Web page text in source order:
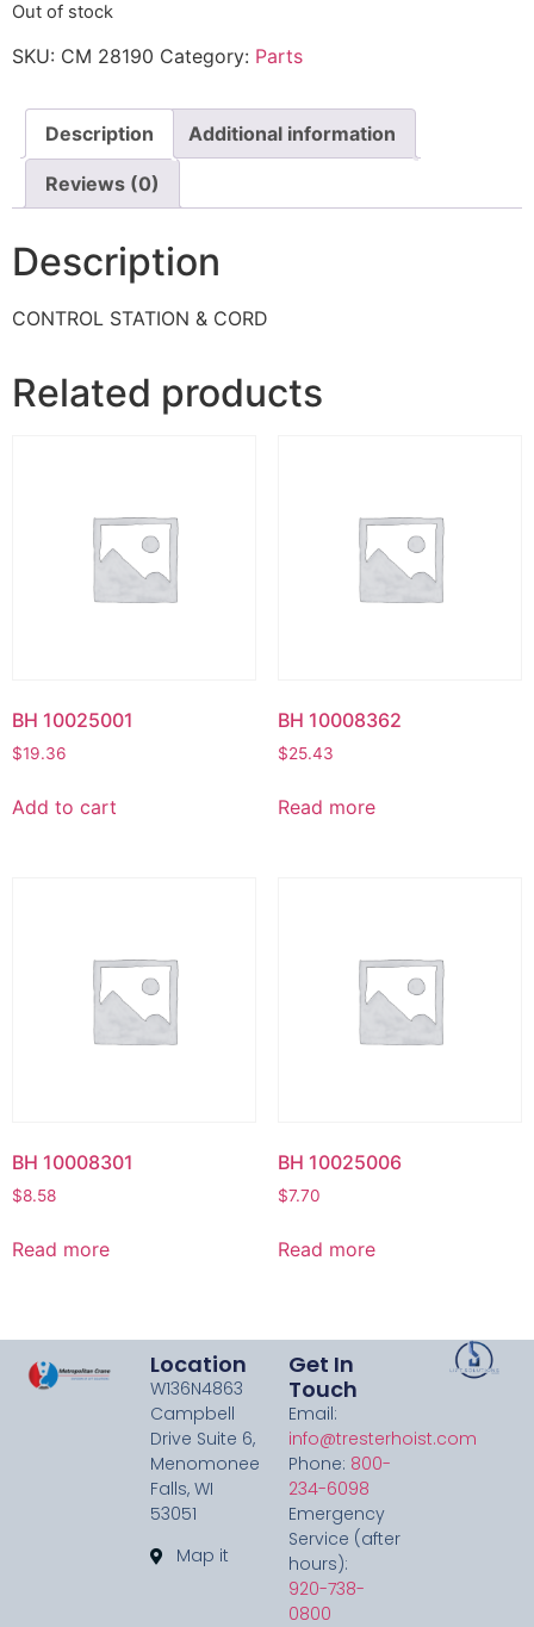
Out of stock
SKU: CM 28190 Category: Parts
Description Additional information
Reviews (0)
Description
CONTROL STATION & CORD
Related products
BH 10025001
$19.36
Add to cart
BH 10008362
$25.43
Read more
BH 10008301
$8.58
Read more
BH 10025006
$7.70
Read more
Location
W136N4863
Campbell
Drive Suite 6,
Menomonee
Falls, WI
53051
Map it
Get In
Touch
Email:
info@tresterhoist.com
Phone: 800-
234-6098
Emergency
Service (after
hours):
920-738-
0800